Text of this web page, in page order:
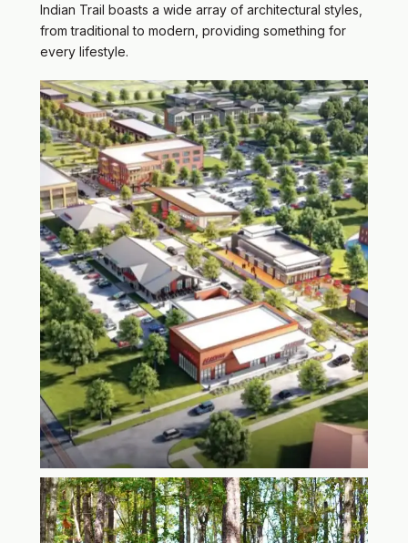
Indian Trail boasts a wide array of architectural styles,
from traditional to modern, providing something for
every lifestyle.